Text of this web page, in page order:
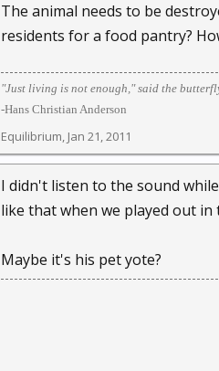
The animal needs to be
residents for a food pantry?
"Just living is not enough," said the
-Hans Christian Anderson
Equilibrium, Jan 21, 2011
I didn't listen to the sound
like that when we played out in
Maybe it's his pet yote?